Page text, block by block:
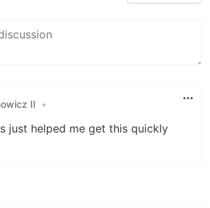
II •
just helped me get this quickly